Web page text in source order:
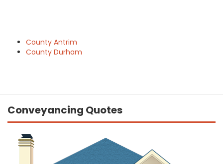
County Antrim
County Durham
Conveyancing Quotes